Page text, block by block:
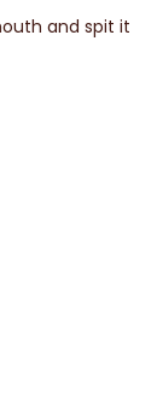
and spit it